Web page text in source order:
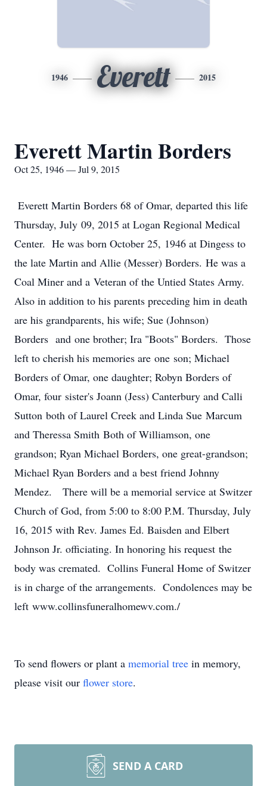
1946 Everett 2015
Everett Martin Borders
Oct 25, 1946 — Jul 9, 2015
Everett Martin Borders 68 of Omar, departed this life
Thursday, July 09, 2015 at Logan Regional Medical
Center. He was born October 25, 1946 at Dingess to
the late Martin and Allie (Messer) Borders. He was a
Coal Miner and a Veteran of the Untied States Army.
Also in addition to his parents preceding him in death
are his grandparents, his wife; Sue (Johnson)
Borders and one brother; Ira "Boots" Borders. Those
left to cherish his memories are one son; Michael
Borders of Omar, one daughter; Robyn Borders of
Omar, four sister's Joann (Jess) Canterbury and Calli
Sutton both of Laurel Creek and Linda Sue Marcum
and Theressa Smith Both of Williamson, one
grandson; Ryan Michael Borders, one great-grandson;
Michael Ryan Borders and a best friend Johnny
Mendez. There will be a memorial service at Switzer
Church of God, from 5:00 to 8:00 P.M. Thursday, July
16, 2015 with Rev. James Ed. Baisden and Elbert
Johnson Jr. officiating. In honoring his request the
body was cremated. Collins Funeral Home of Switzer
is in charge of the arrangements. Condolences may be
left www.collinsfuneralhomewv.com./
To send flowers or plant a memorial tree in memory,
please visit our flower store.
SEND A CARD